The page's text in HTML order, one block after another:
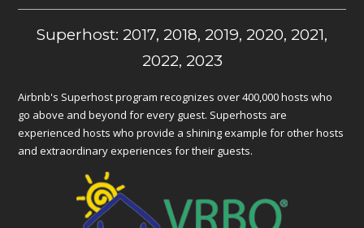
Superhost: 2017, 2018, 2019, 2020, 2021,
2022, 2023
Airbnb's Superhost program recognizes over 400,000 hosts who
go above and beyond for every guest. Superhosts are
experienced hosts who provide a shining example for other hosts
and extraordinary experiences for their guests.